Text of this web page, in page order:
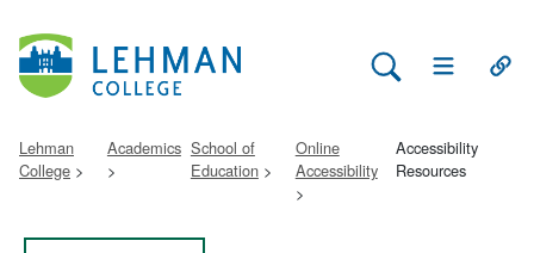
Search Lehman
Open Main
Lehman
College
Academics School of
Education
Online
Accessibility
Accessibility
Resources